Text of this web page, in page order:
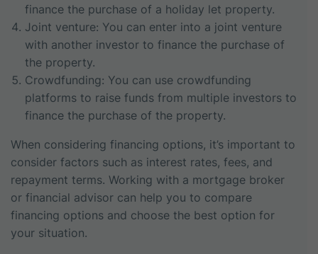
finance the purchase of a holiday let property.
Joint venture: You can enter into a joint venture
with another investor to finance the purchase of
the property.
Crowdfunding: You can use crowdfunding
platforms to raise funds from multiple investors to
finance the purchase of the property.
When considering financing options, it’s important to
consider factors such as interest rates, fees, and
repayment terms. Working with a mortgage broker
or financial advisor can help you to compare
financing options and choose the best option for
your situation.